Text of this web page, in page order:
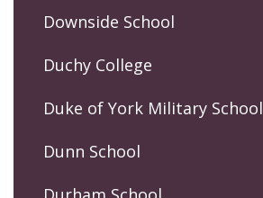
Downside School
Duchy College
Duke of York Military School
Dunn School